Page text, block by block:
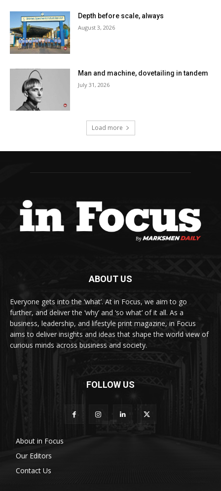
Depth before scale, always
August 3, 2026
Man and machine, dovetailing in tandem
July 31, 2026
Load more
ABOUT US
Everyone gets into the ‘what’. At in Focus, we aim to go
further, and deliver the ‘why’ and ‘so what’ of it all. As a
business, leadership, and lifestyle print magazine, in Focus
aims to deliver insights and ideas that shape the world view of
curious minds across business and society.
FOLLOW US
About in Focus
Our Editors
Contact Us